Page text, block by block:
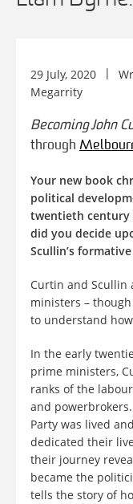
29 July, 2020
Megarrity
Becoming John
through
Your new book
political
twentieth century
did you decide
Scullin’s
Curtin and Scullin
ministers –
to understand
In the early
prime ministers,
ranks of the
and
Party was lived
dedicated their
their journey
became the
tells the story of